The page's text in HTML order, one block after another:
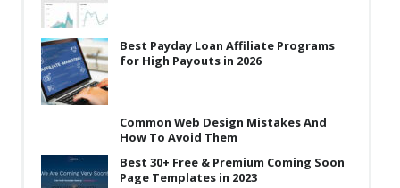
Best Payday Loan Affiliate Programs
for High Payouts in 2026
Common Web Design Mistakes And
How To Avoid Them
Best 30+ Free & Premium Coming Soon
Page Templates in 2023